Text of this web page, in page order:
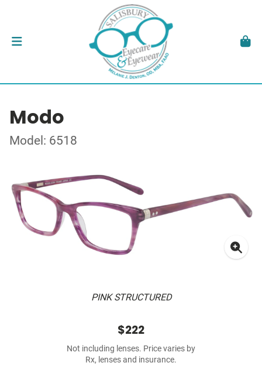
Modo
Model: 6518
PINK STRUCTURED
$222
Not including lenses. Price varies by
Rx, lenses and insurance.